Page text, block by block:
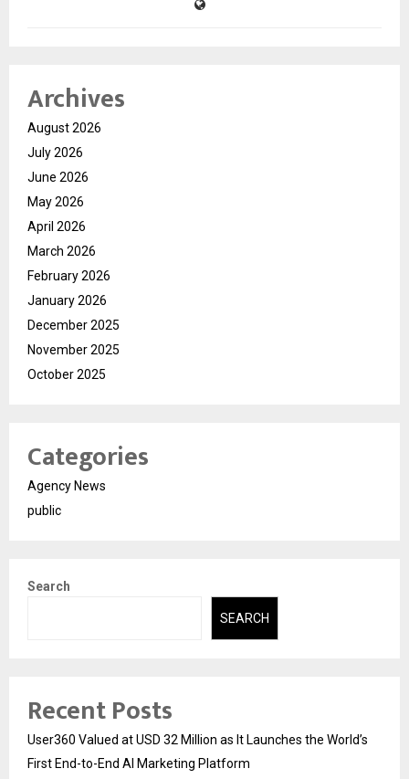
Archives
August 2026
July 2026
June 2026
May 2026
April 2026
March 2026
February 2026
January 2026
December 2025
November 2025
October 2025
Categories
Agency News
public
Search
SEARCH
Recent Posts
User360 Valued at USD 32 Million as It Launches the World’s
First End-to-End AI Marketing Platform